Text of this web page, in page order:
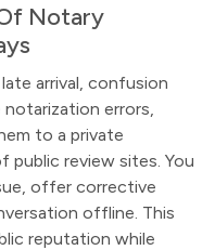
Notary
arrival, confusion
errors,
to a private
public review sites. You
offer corrective
offline. This
reputation while